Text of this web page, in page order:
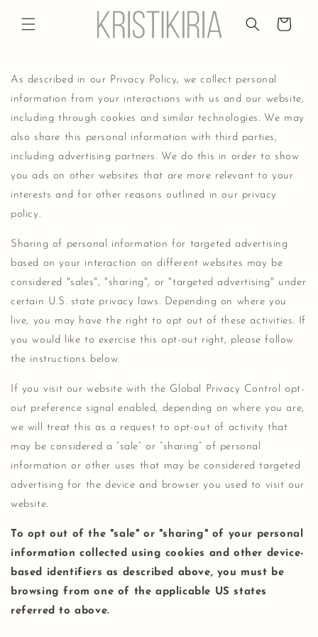
content
Cart
As described in our Privacy Policy, we collect personal
information from your interactions with us and our website,
including through cookies and similar technologies. We may
also share this personal information with third parties,
including advertising partners. We do this in order to show
you ads on other websites that are more relevant to your
interests and for other reasons outlined in our privacy
policy.
Sharing of personal information for targeted advertising
based on your interaction on different websites may be
considered "sales", "sharing", or "targeted advertising" under
certain U.S. state privacy laws. Depending on where you
live, you may have the right to opt out of these activities. If
you would like to exercise this opt-out right, please follow
the instructions below.
If you visit our website with the Global Privacy Control opt-
out preference signal enabled, depending on where you are,
we will treat this as a request to opt-out of activity that
may be considered a “sale” or “sharing” of personal
information or other uses that may be considered targeted
advertising for the device and browser you used to visit our
website.
To opt out of the "sale" or "sharing" of your personal
information collected using cookies and other device-
based identifiers as described above, you must be
browsing from one of the applicable US states
referred to above.